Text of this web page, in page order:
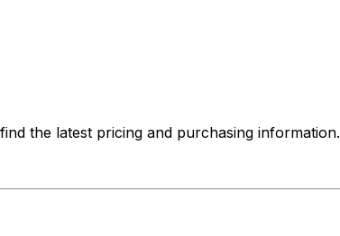
the latest pricing and purchasing information.